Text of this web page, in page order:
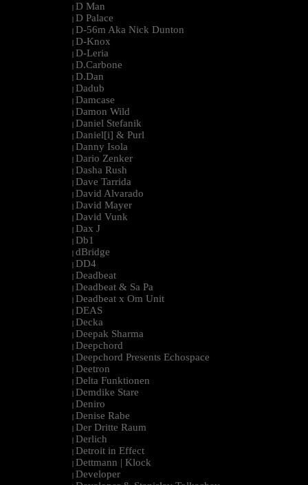
| D Man
| D Palace
| D-56m Aka Nick Dunton
| D-Knox
| D-Leria
| D.Carbone
| D.Dan
| Dadub
| Damcase
| Damon Wild
| Daniel Stefanik
| Daniel[i] & Purl
| Danny Isola
| Dario Zenker
| Dasha Rush
| Dave Tarrida
| David Alvarado
| David Mayer
| David Vunk
| Dax J
| Db1
| dBridge
| DD4
| Deadbeat
| Deadbeat & Sa Pa
| Deadbeat x Om Unit
| DEAS
| Decka
| Deepak Sharma
| Deepchord
| Deepchord Presents Echospace
| Deetron
| Delta Funktionen
| Demdike Stare
| Deniro
| Denise Rabe
| Der Dritte Raum
| Derlich
| Detroit in Effect
| Dettmann | Klock
| Developer